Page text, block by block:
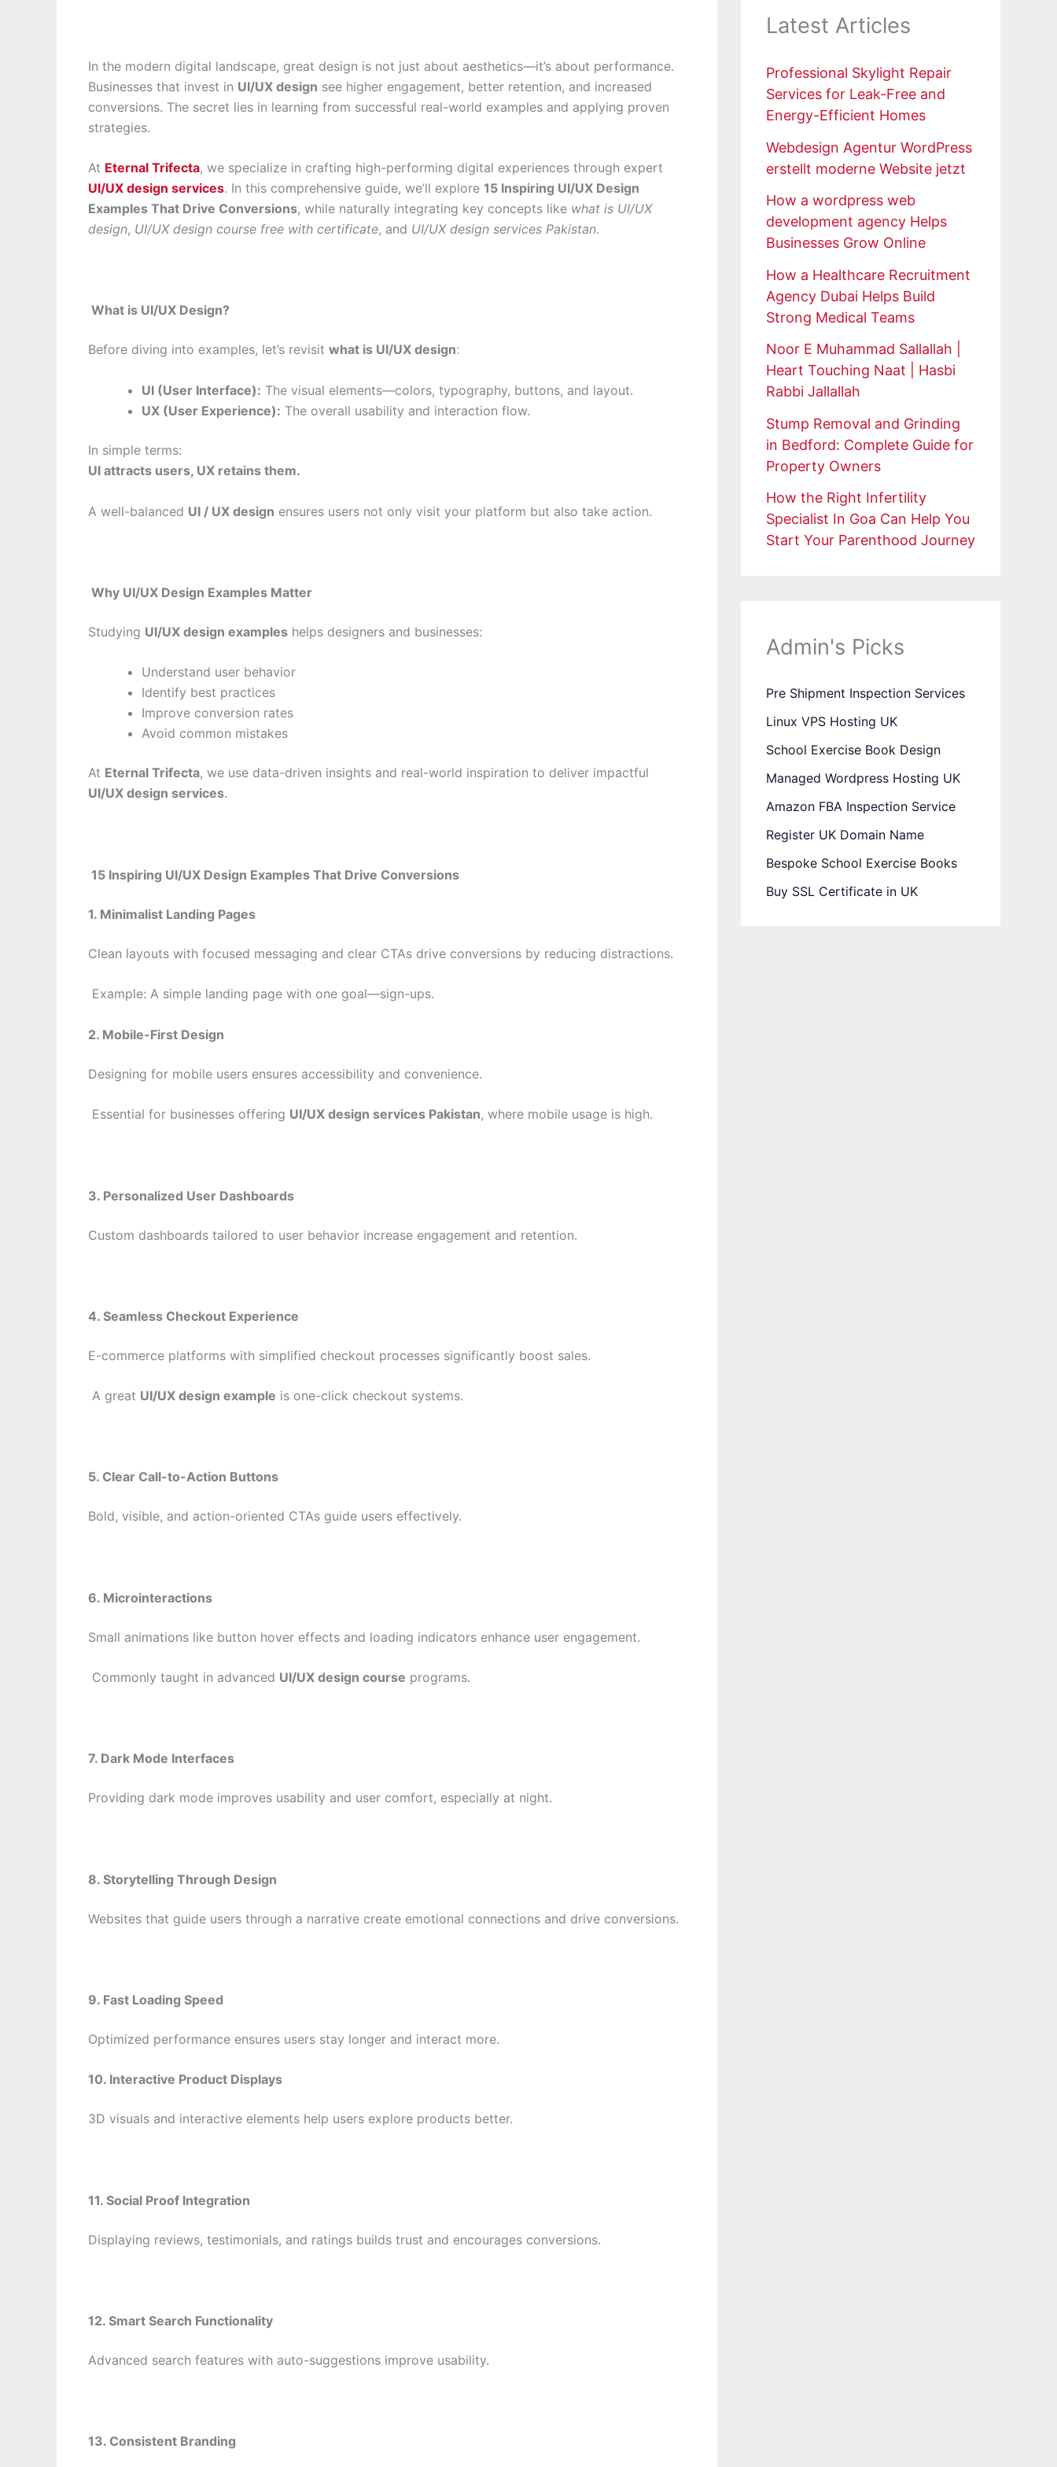
In the modern digital landscape, great design is not just about aesthetics—it’s about performance.
Businesses that invest in UI/UX design see higher engagement, better retention, and increased
conversions. The secret lies in learning from successful real-world examples and applying proven
strategies.
At Eternal Trifecta, we specialize in crafting high-performing digital experiences through expert
UI/UX design services. In this comprehensive guide, we’ll explore 15 Inspiring UI/UX Design
Examples That Drive Conversions, while naturally integrating key concepts like what is UI/UX
design, UI/UX design course free with certificate, and UI/UX design services Pakistan.
What is UI/UX Design?
Before diving into examples, let’s revisit what is UI/UX design:
UI (User Interface): The visual elements—colors, typography, buttons, and layout.
UX (User Experience): The overall usability and interaction flow.
In simple terms:
UI attracts users, UX retains them.
A well-balanced UI / UX design ensures users not only visit your platform but also take action.
Why UI/UX Design Examples Matter
Studying UI/UX design examples helps designers and businesses:
Understand user behavior
Identify best practices
Improve conversion rates
Avoid common mistakes
At Eternal Trifecta, we use data-driven insights and real-world inspiration to deliver impactful
UI/UX design services.
15 Inspiring UI/UX Design Examples That Drive Conversions
1. Minimalist Landing Pages
Clean layouts with focused messaging and clear CTAs drive conversions by reducing distractions.
Example: A simple landing page with one goal—sign-ups.
2. Mobile-First Design
Designing for mobile users ensures accessibility and convenience.
Essential for businesses offering UI/UX design services Pakistan, where mobile usage is high.
3. Personalized User Dashboards
Custom dashboards tailored to user behavior increase engagement and retention.
4. Seamless Checkout Experience
E-commerce platforms with simplified checkout processes significantly boost sales.
A great UI/UX design example is one-click checkout systems.
5. Clear Call-to-Action Buttons
Bold, visible, and action-oriented CTAs guide users effectively.
6. Microinteractions
Small animations like button hover effects and loading indicators enhance user engagement.
Commonly taught in advanced UI/UX design course programs.
7. Dark Mode Interfaces
Providing dark mode improves usability and user comfort, especially at night.
8. Storytelling Through Design
Websites that guide users through a narrative create emotional connections and drive conversions.
9. Fast Loading Speed
Optimized performance ensures users stay longer and interact more.
10. Interactive Product Displays
3D visuals and interactive elements help users explore products better.
11. Social Proof Integration
Displaying reviews, testimonials, and ratings builds trust and encourages conversions.
12. Smart Search Functionality
Advanced search features with auto-suggestions improve usability.
13. Consistent Branding
Latest Articles
Professional Skylight Repair
Services for Leak-Free and
Energy-Efficient Homes
Webdesign Agentur WordPress
erstellt moderne Website jetzt
How a wordpress web
development agency Helps
Businesses Grow Online
How a Healthcare Recruitment
Agency Dubai Helps Build
Strong Medical Teams
Noor E Muhammad Sallallah |
Heart Touching Naat | Hasbi
Rabbi Jallallah
Stump Removal and Grinding
in Bedford: Complete Guide for
Property Owners
How the Right Infertility
Specialist In Goa Can Help You
Start Your Parenthood Journey
Admin's Picks
Pre Shipment Inspection Services
Linux VPS Hosting UK
School Exercise Book Design
Managed Wordpress Hosting UK
Amazon FBA Inspection Service
Register UK Domain Name
Bespoke School Exercise Books
Buy SSL Certificate in UK